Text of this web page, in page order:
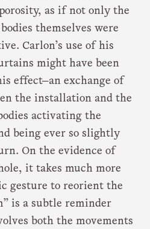
as if not only the
themselves were
Carlon’s use of his
might have been
effect—an exchange of
the installation and the
activating the
being ever so slightly
On the evidence of
it takes much more
gesture to reorient the
is a subtle reminder
both the movements